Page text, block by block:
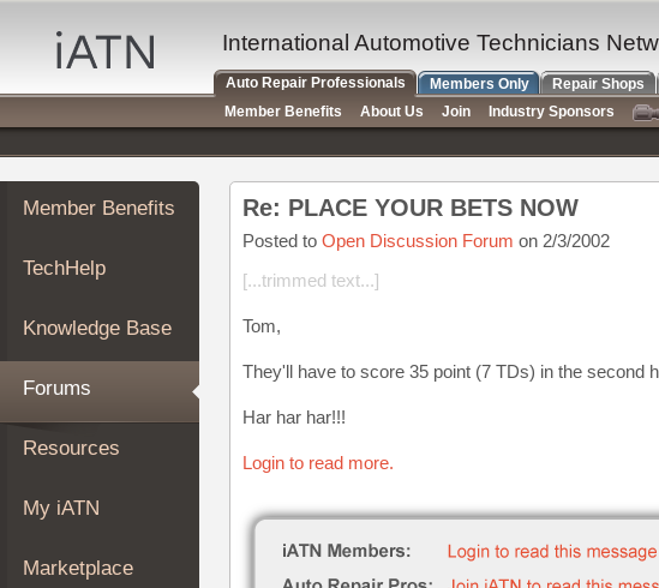
Auto
Repair
Pros
Member
Benefits
TechHelp
Knowledge
Forums
My
iATN
Marketplace
About
Join
Member Benefits
TechHelp
Knowledge Base
Forums
Resources
My iATN
Marketplace
Re: PLACE YOUR BETS NOW
Posted to Open Discussion Forum on 2/3/2002
[...trimmed text...]
Tom,
They'll have to score 35 point (7 TDs) in the second
Har har har!!!
Login to read more.
International Automotive Technicians
Auto Repair Professionals Members Only Repair Shops
Member Benefits
About Us Join Industry Sponsors